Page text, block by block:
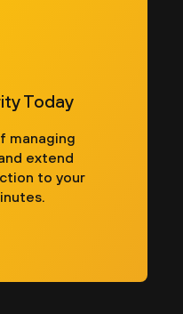
Today
managing
extend
to your